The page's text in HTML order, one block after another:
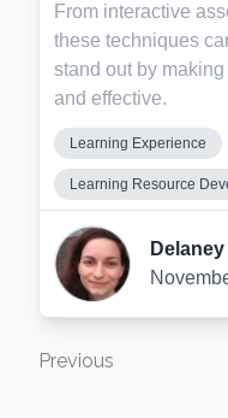
From interactive
these techniques
stand out by
and effective.
Learning Experience
Learning Resource
Previous